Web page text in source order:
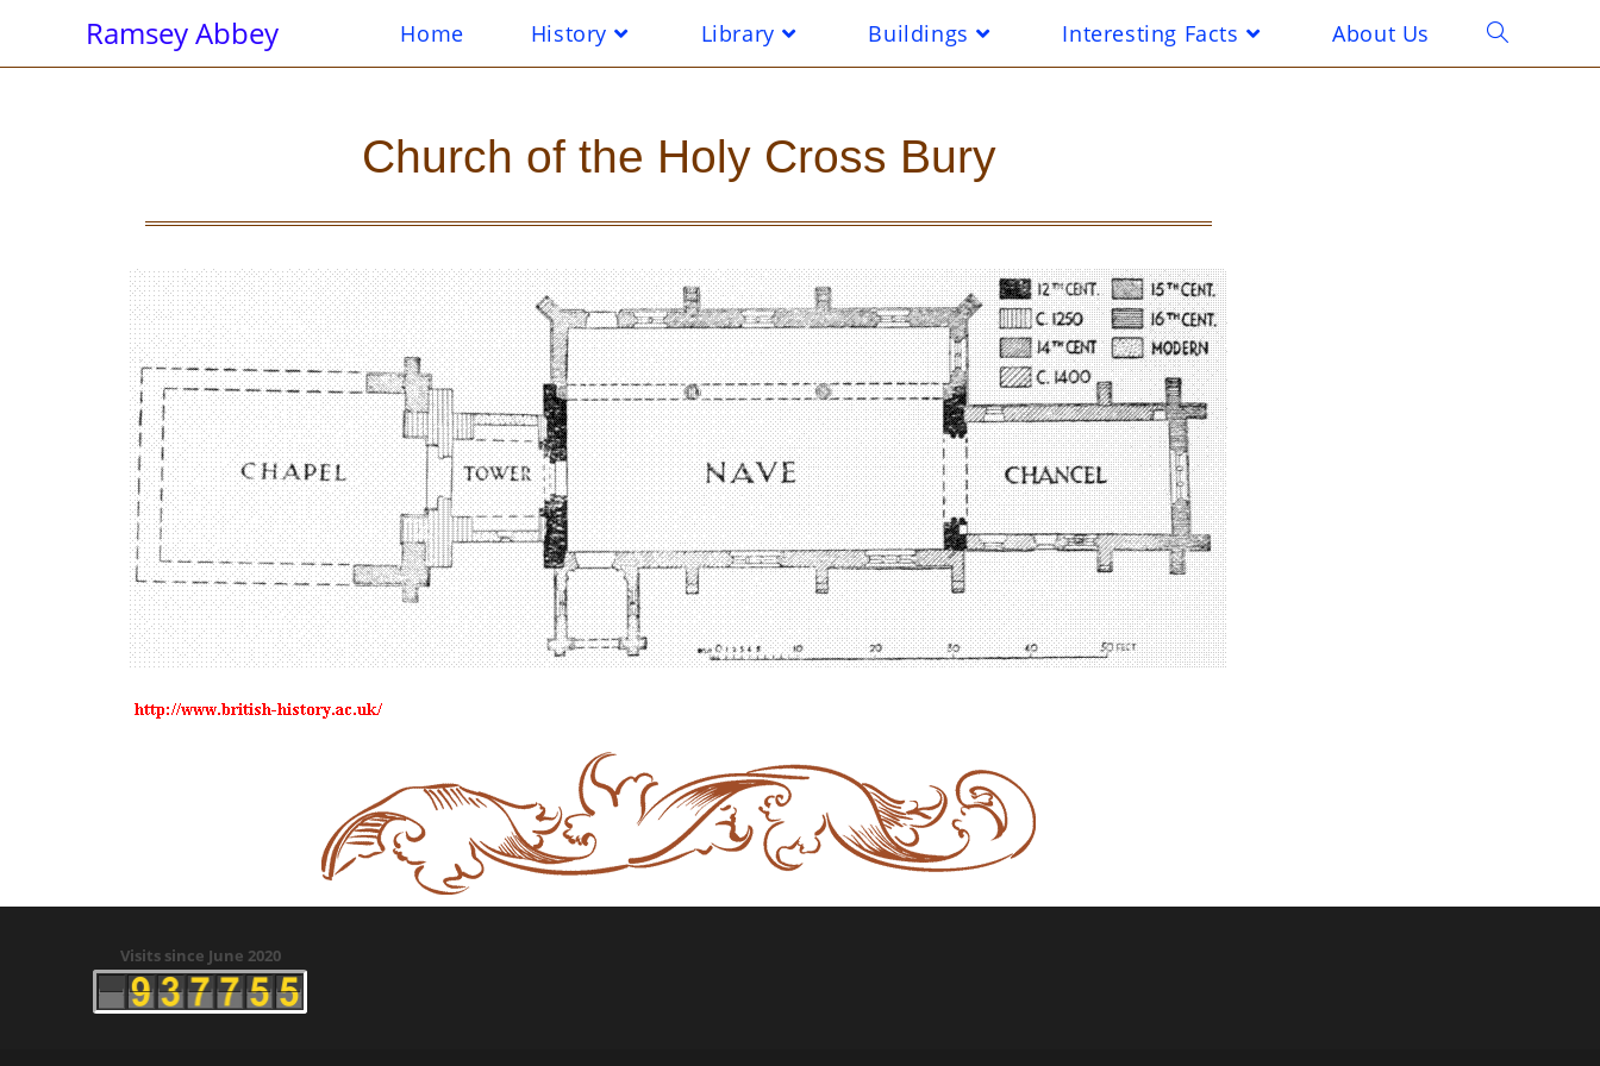
Ramsey Abbey Home History Library Buildings Interesting Facts About Us
Church of the Holy Cross Bury
Visits since June 2020